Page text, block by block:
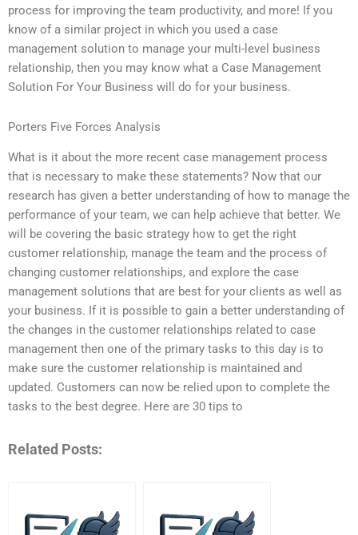
process for improving the team productivity, and more! If you
know of a similar project in which you used a case
management solution to manage your multi-level business
relationship, then you may know what a Case Management
Solution For Your Business will do for your business.
Porters Five Forces Analysis
What is it about the more recent case management process
that is necessary to make these statements? Now that our
research has given a better understanding of how to manage the
performance of your team, we can help achieve that better. We
will be covering the basic strategy how to get the right
customer relationship, manage the team and the process of
changing customer relationships, and explore the case
management solutions that are best for your clients as well as
your business. If it is possible to gain a better understanding of
the changes in the customer relationships related to case
management then one of the primary tasks to this day is to
make sure the customer relationship is maintained and
updated. Customers can now be relied upon to complete the
tasks to the best degree. Here are 30 tips to
Related Posts: